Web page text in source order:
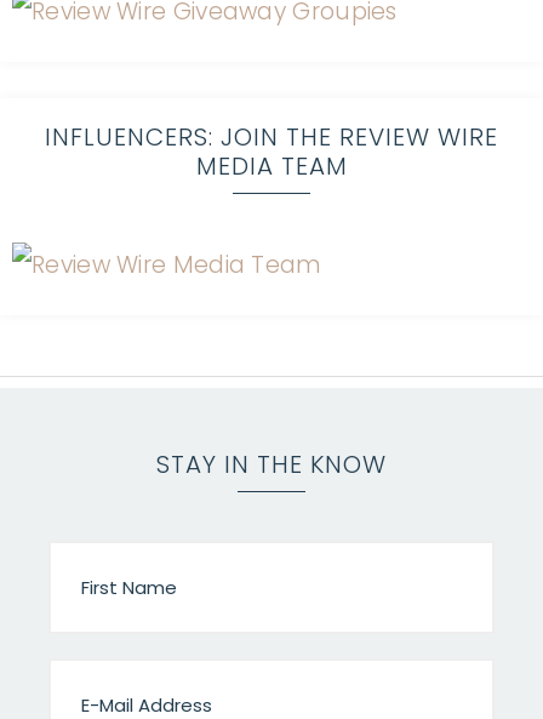
INFLUENCERS: JOIN THE REVIEW WIRE
MEDIA TEAM
STAY IN THE KNOW